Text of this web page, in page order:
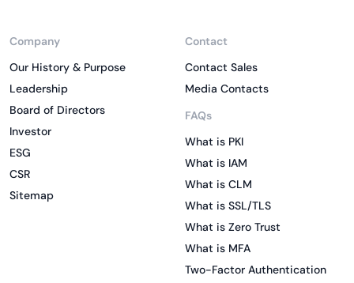
Company
Our History & Purpose
Leadership
Board of Directors
Investor
ESG
CSR
Sitemap
Contact
Contact Sales
Media Contacts
FAQs
What is PKI
What is IAM
What is CLM
What is SSL/TLS
What is Zero Trust
What is MFA
Two-Factor Authentication